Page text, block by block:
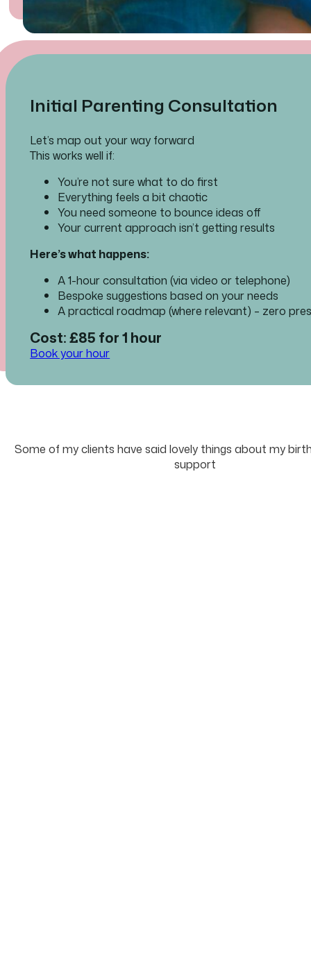
Initial Parenting Consultation
Let’s map out your way forward
This works well if:
You’re not sure what to do first
Everything feels a bit chaotic
You need someone to bounce ideas off
Your current approach isn’t getting results
Here’s what happens:
A 1-hour consultation (via video or telephone)
Bespoke suggestions based on your needs
A practical roadmap (where relevant) – zero
Cost: £85 for 1 hour
Book your hour
Some of my clients have said lovely things about my
support